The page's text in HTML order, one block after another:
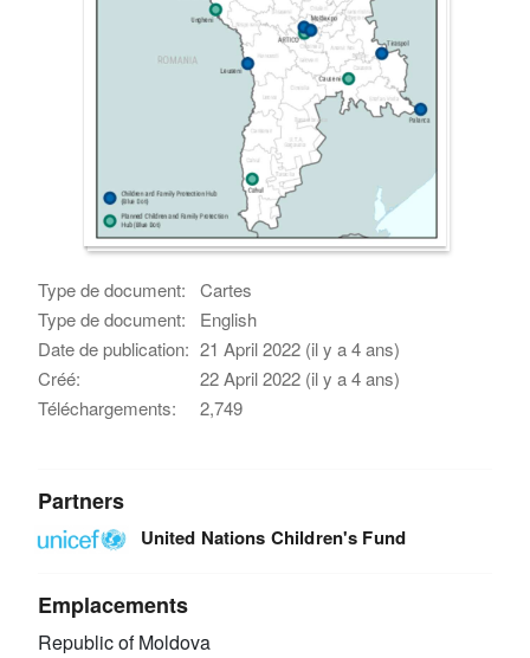
Type de document:
Cartes
Type de document:
English
Date de publication: 21 April 2022 (il y a 4 ans)
Créé:
22 April 2022 (il y a 4 ans)
Téléchargements:
2,749
Partners
United Nations Children's Fund
Emplacements
Republic of Moldova